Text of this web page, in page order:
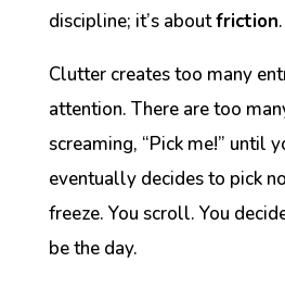
discipline; it’s aboutfriction.
Clutter creates too many
attention. There are too
screaming, “Pick me!” until
eventually decides to pick
freeze. You scroll. You
be the day.